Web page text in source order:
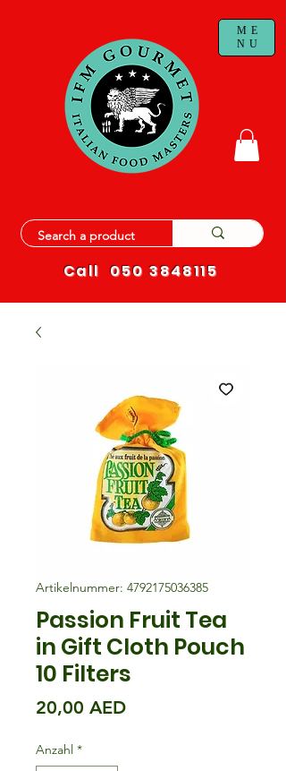
ME
NU
Call 050 3848115
Artikelnummer: 4792175036385
Passion Fruit Tea
in Gift Cloth Pouch
10 Filters
20,00 AEDPreis
Anzahl *